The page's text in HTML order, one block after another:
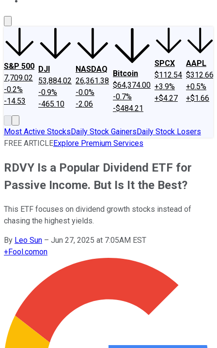
S&P 500
7,709.02
-0.2%
-14.53
DJI
53,884.02
-0.9%
-465.10
NASDAQ
26,361.38
-0.0%
-2.06
Bitcoin
$64,374.00
-0.7%
-$484.21
SPCX
$112.54
+3.9%
+$4.27
AAPL
$312.66
+0.5%
+$1.66
Most Active StocksDaily Stock GainersDaily Stock Losers
FREE ARTICLEExplore Premium Services
RDVY Is a Popular Dividend ETF for
Passive Income. But Is It the Best?
This ETF focuses on dividend growth stocks instead of
chasing the highest yields.
By Leo Sun – Jun 27, 2025 at 7:05AM EST
+Fool.comon